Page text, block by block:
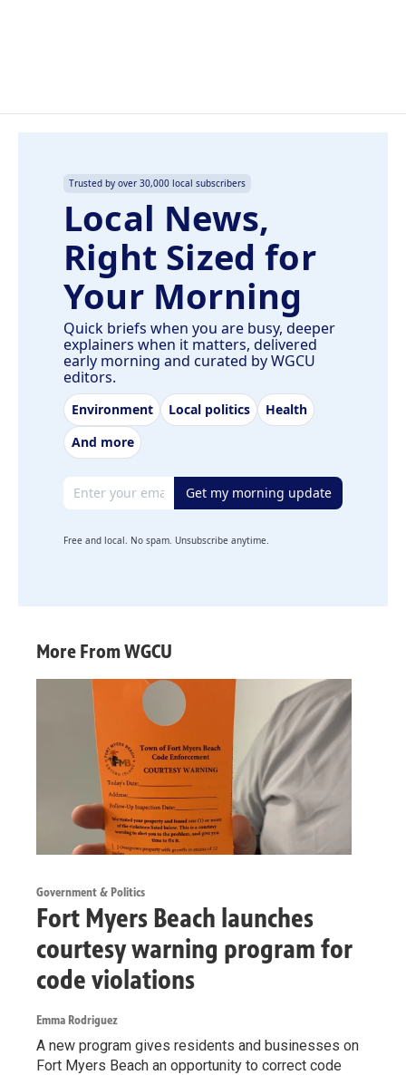
Trusted by over 30,000 local subscribers
Local News,
Right Sized for
Your Morning
Quick briefs when you are busy, deeper
explainers when it matters, delivered
early morning and curated by WGCU
editors.
Environment Local politics
Health
And more
Email address Get my morning update
Free and local. No spam. Unsubscribe anytime.
More From WGCU
Government & Politics
Fort Myers Beach launches
courtesy warning program for
code violations
Emma Rodriguez
A new program gives residents and businesses on
Fort Myers Beach an opportunity to correct code